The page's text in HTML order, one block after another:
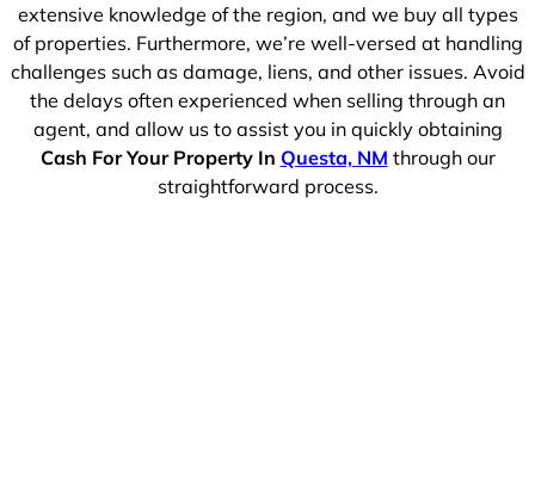
extensive knowledge of the region, and we buy all types
of properties. Furthermore, we’re well-versed at handling
challenges such as damage, liens, and other issues. Avoid
the delays often experienced when selling through an
agent, and allow us to assist you in quickly obtaining
Cash For Your Property In Questa, NM through our
straightforward process.